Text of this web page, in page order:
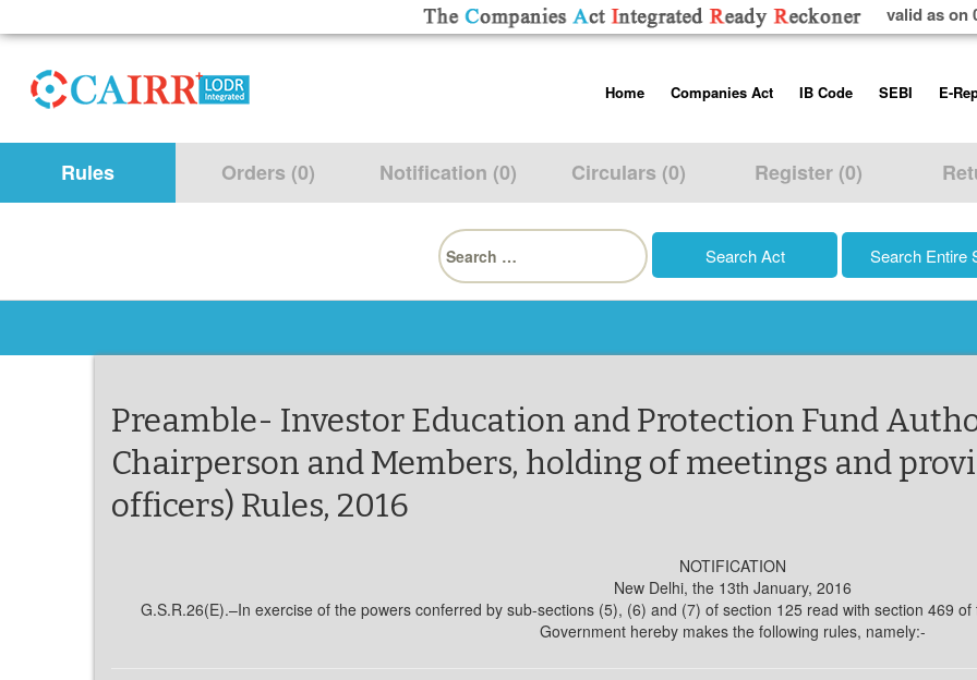
valid as on
toHome
About us
Contact Us
Help/Usage Tips
Companies Act
Companies Act, 2013
Rules
Schedules
IB Code
Insolvency and
Regulations
SEBI
Listing
Additional
Prohibition of
Trading
E-
Rules Orders (0) Notification (0) Circulars (0) Register (0)
Search
for:
Preamble- Investor Education and Protection Fund
Chairperson and Members, holding of meetings and
officers) Rules, 2016
NOTIFICATION
New Delhi, the 13th January, 2016
G.S.R.26(E).–In exercise of the powers conferred by sub-sections (5), (6) and (7) of section 125 read with section 469
Government hereby makes the following rules, namely:-